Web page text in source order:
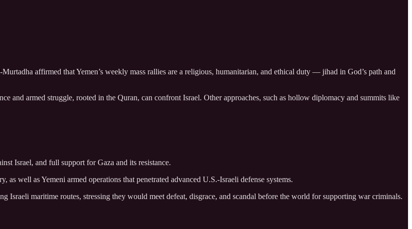
affirmed that Yemen’s weekly mass rallies are a religious, humanitarian, and ethical duty — jihad in God’s path and
and armed struggle, rooted in the Quran, can confront Israel. Other approaches, such as hollow diplomacy and summits like
Israel, and full support for Gaza and its resistance.
as well as Yemeni armed operations that penetrated advanced U.S.-Israeli defense systems.
Israeli maritime routes, stressing they would meet defeat, disgrace, and scandal before the world for supporting war criminals.